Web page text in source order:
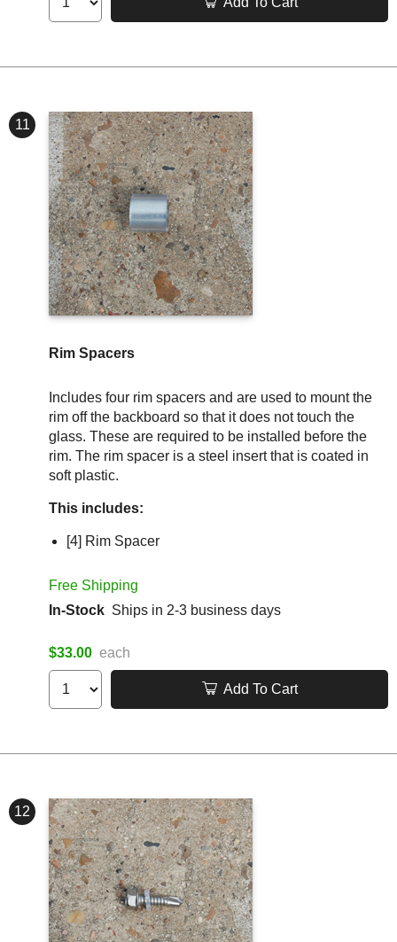
11
Rim Spacers
Includes four rim spacers and are used to mount the
rim off the backboard so that it does not touch the
glass. These are required to be installed before the
rim. The rim spacer is a steel insert that is coated in
soft plastic.
This includes:
[4] Rim Spacer
Free Shipping
In-Stock Ships in 2-3 business days
$33.00 each
Add To Cart
12